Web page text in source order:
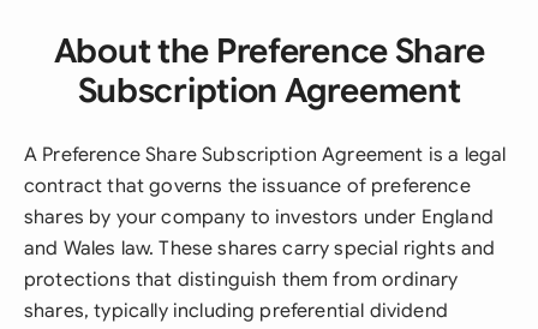
About the Preference Share
Subscription Agreement
A Preference Share Subscription Agreement is a legal
contract that governs the issuance of preference
shares by your company to investors under England
and Wales law. These shares carry special rights and
protections that distinguish them from ordinary
shares, typically including preferential dividend